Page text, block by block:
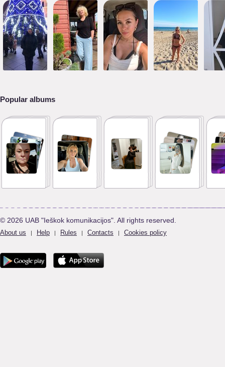
Popular albums
© 2026 UAB "Ieškok komunikacijos". All rights reserved.
About us | Help | Rules | Contacts | Cookies policy